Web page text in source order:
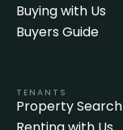
Buying with Us
Buyers Guide
TENANTS
Property Search